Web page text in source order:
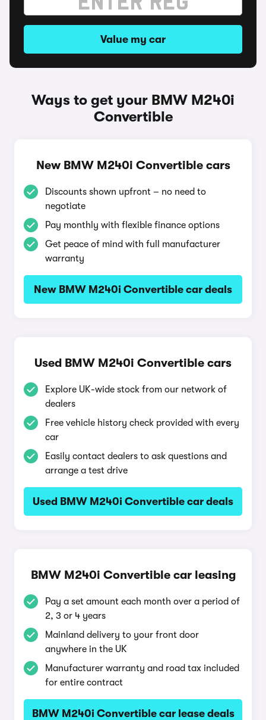
Value my car
Ways to get your BMW M240i
Convertible
New BMW M240i Convertible cars
Discounts shown upfront – no need to
negotiate
Pay monthly with flexible finance options
Get peace of mind with full manufacturer
warranty
New BMW M240i Convertible car deals
Used BMW M240i Convertible cars
Explore UK-wide stock from our network of
dealers
Free vehicle history check provided with every
car
Easily contact dealers to ask questions and
arrange a test drive
Used BMW M240i Convertible car deals
BMW M240i Convertible car leasing
Pay a set amount each month over a period of
2, 3 or 4 years
Mainland delivery to your front door
anywhere in the UK
Manufacturer warranty and road tax included
for entire contract
BMW M240i Convertible car lease deals